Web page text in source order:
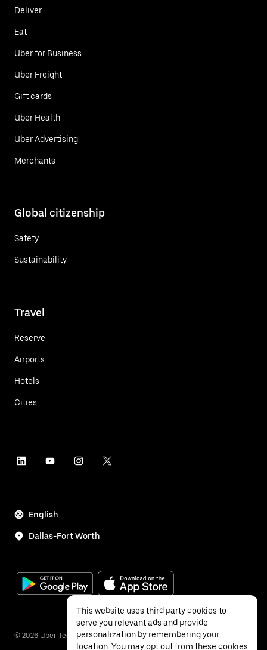
Deliver
Eat
Uber for Business
Uber Freight
Gift cards
Uber Health
Uber Advertising
Merchants
Global citizenship
Safety
Sustainability
Travel
Reserve
Airports
Hotels
Cities
English
Dallas-Fort Worth
© 2026 Uber Technologies Inc.
This website uses third party cookies to
serve you relevant ads and provide
personalization by remembering your
location. You may opt out from these cookies